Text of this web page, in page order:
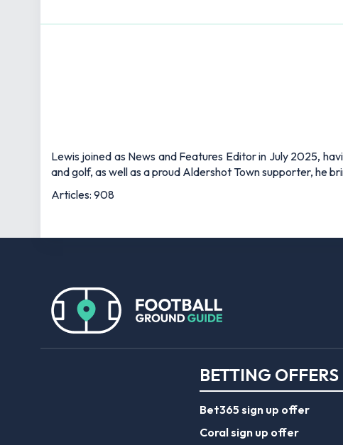
Lewis joined as News and Features Editor in July 2025,
and golf, as well as a proud Aldershot Town supporter, he
Articles: 908
BETTING OFFERS
Bet365 sign up offer
Coral sign up offer